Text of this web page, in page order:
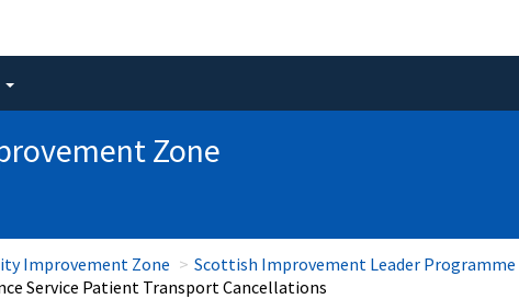
Zone
Improvement Zone Scottish Improvement Leader Programme
Service Patient Transport Cancellations